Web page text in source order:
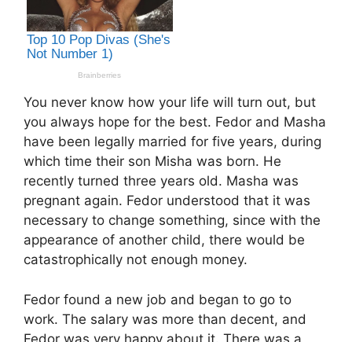
You never know how your life will turn out, but
you always hope for the best. Fedor and Masha
have been legally married for five years, during
which time their son Misha was born. He
recently turned three years old. Masha was
pregnant again. Fedor understood that it was
necessary to change something, since with the
appearance of another child, there would be
catastrophically not enough money.
Fedor found a new job and began to go to
work. The salary was more than decent, and
Fedor was very happy about it. There was a